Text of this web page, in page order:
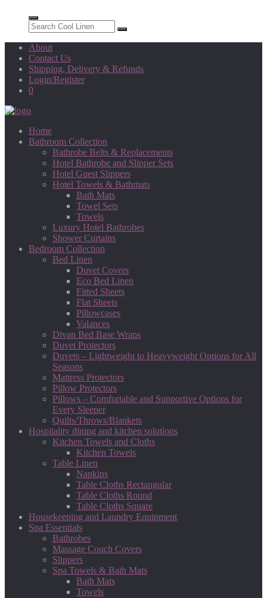
About
Contact Us
Shipping, Delivery & Refunds
Login/Register
0
Home
Bathroom Collection
Bathrobe Belts & Replacements
Hotel Bathrobe and Slipper Sets
Hotel Guest Slippers
Hotel Towels & Bathmats
Bath Mats
Towel Sets
Towels
Luxury Hotel Bathrobes
Shower Curtains
Bedroom Collection
Bed Linen
Duvet Covers
Eco Bed Linen
Fitted Sheets
Flat Sheets
Pillowcases
Valances
Divan Bed Base Wraps
Duvet Protectors
Duvets – Lightweight to Heavyweight Options for All
Seasons
Mattress Protectors
Pillow Protectors
Pillows – Comfortable and Supportive Options for
Every Sleeper
Quilts/Throws/Blankets
Hospitality dining and kitchen solutions
Kitchen Towels and Cloths
Kitchen Towels
Table Linen
Napkins
Table Cloths Rectangular
Table Cloths Round
Table Cloths Square
Housekeeping and Laundry Equipment
Spa Essentials
Bathrobes
Massage Couch Covers
Slippers
Spa Towels & Bath Mats
Bath Mats
Towels